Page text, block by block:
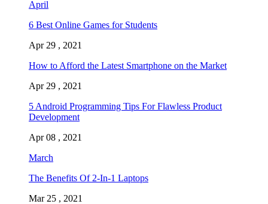
April
6 Best Online Games for Students
Apr 29 , 2021
How to Afford the Latest Smartphone on the Market
Apr 29 , 2021
5 Android Programming Tips For Flawless Product
Development
Apr 08 , 2021
March
The Benefits Of 2-In-1 Laptops
Mar 25 , 2021